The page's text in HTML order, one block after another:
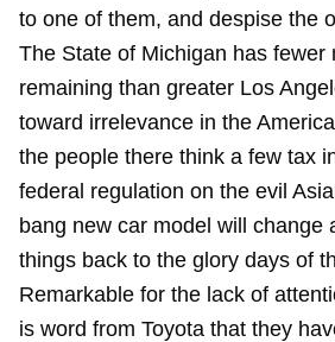
to one of them, and despise the
The State of Michigan has fewer
remaining than greater Los
toward irrelevance in the
the people there think a few tax
federal regulation on the evil
bang new car model will change
things back to the glory days of
Remarkable for the lack of
is word from Toyota that they